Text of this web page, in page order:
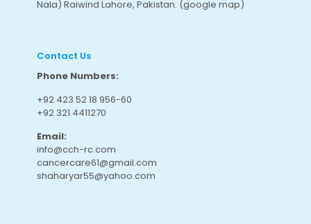
Nala) Raiwind Lahore, Pakistan. (google map)
Contact Us
Phone Numbers:
+92 423 52 18 956-60
+92 321 4411270
Email:
info@cch-rc.com
cancercare61@gmail.com
shaharyar55@yahoo.com